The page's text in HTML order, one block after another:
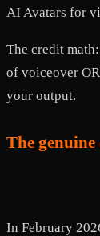
AI Avatars for
The credit
of voiceover
your output.
The
In February